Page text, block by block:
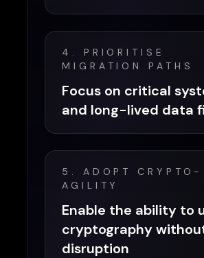
4. PRIORITISE
MIGRATION PATHS
Focus on critical
and long-lived data
5. ADOPT CRYPTO-
AGILITY
Enable the ability to
cryptography
disruption